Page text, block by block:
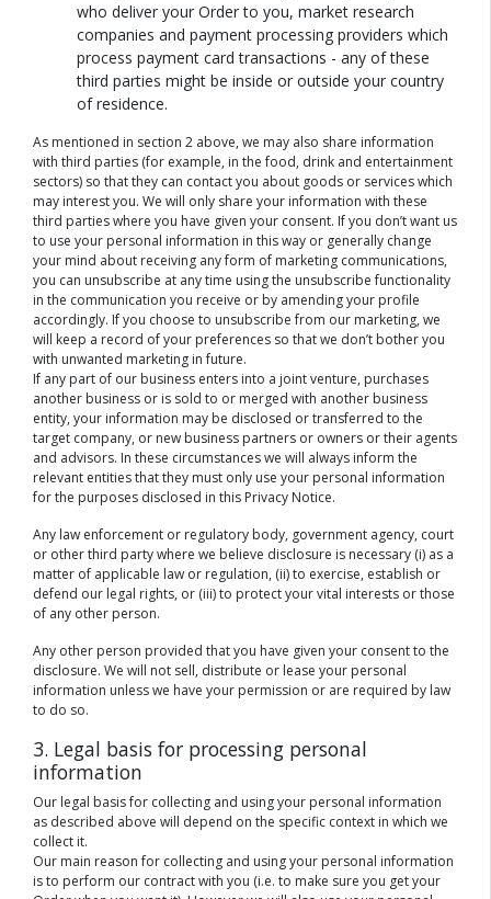
who deliver your Order to you, market research
companies and payment processing providers which
process payment card transactions - any of these
third parties might be inside or outside your country
of residence.
As mentioned in section 2 above, we may also share information
with third parties (for example, in the food, drink and entertainment
sectors) so that they can contact you about goods or services which
may interest you. We will only share your information with these
third parties where you have given your consent. If you don’t want us
to use your personal information in this way or generally change
your mind about receiving any form of marketing communications,
you can unsubscribe at any time using the unsubscribe functionality
in the communication you receive or by amending your profile
accordingly. If you choose to unsubscribe from our marketing, we
will keep a record of your preferences so that we don’t bother you
with unwanted marketing in future.
If any part of our business enters into a joint venture, purchases
another business or is sold to or merged with another business
entity, your information may be disclosed or transferred to the
target company, or new business partners or owners or their agents
and advisors. In these circumstances we will always inform the
relevant entities that they must only use your personal information
for the purposes disclosed in this Privacy Notice.
Any law enforcement or regulatory body, government agency, court
or other third party where we believe disclosure is necessary (i) as a
matter of applicable law or regulation, (ii) to exercise, establish or
defend our legal rights, or (iii) to protect your vital interests or those
of any other person.
Any other person provided that you have given your consent to the
disclosure. We will not sell, distribute or lease your personal
information unless we have your permission or are required by law
to do so.
3. Legal basis for processing personal
information
Our legal basis for collecting and using your personal information
as described above will depend on the specific context in which we
collect it.
Our main reason for collecting and using your personal information
is to perform our contract with you (i.e. to make sure you get your